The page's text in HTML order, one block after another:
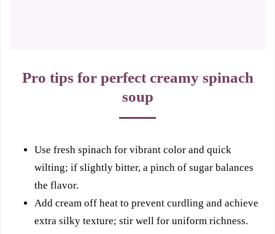
Pro tips for perfect creamy spinach
soup
Use fresh spinach for vibrant color and quick
wilting; if slightly bitter, a pinch of sugar balances
the flavor.
Add cream off heat to prevent curdling and achieve
extra silky texture; stir well for uniform richness.